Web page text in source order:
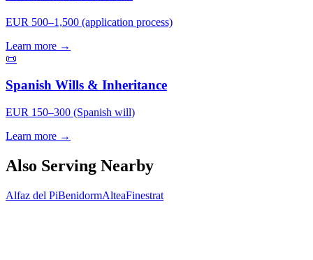
EUR 500–1,500 (application process)
Learn more →
📜
Spanish Wills & Inheritance
EUR 150–300 (Spanish will)
Learn more →
Also Serving Nearby
Alfaz del PiBenidormAlteaFinestrat